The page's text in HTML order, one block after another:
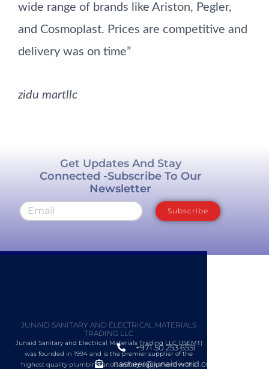
5
wide range of brands like Ariston, Pegler,
and Cosmoplast. Prices are competitive and
delivery was on time”
zidu martllc
Get Updates And Stay
Connected -Subscribe To Our
Newsletter
Subscribe
JUNAID SANITARY AND ELECTRICAL MATERIALS
TRADING LLC
Junaid Sanitary and Electrical Materials Trading LLC (JSEMT)
was founded in 1994 and is the premier supplier of the
highest quality plumbing and sanitary equipment in the
+971 50 253 6551
nasheer@junaidworld.com